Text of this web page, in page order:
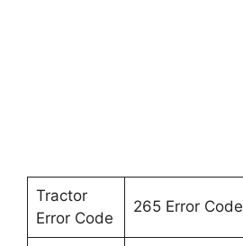
Tractor
Error Code
265 Error Code